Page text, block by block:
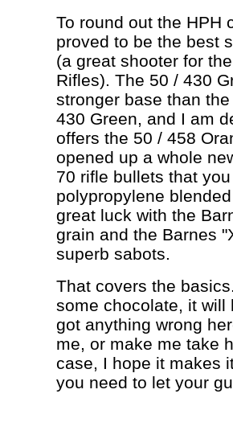
To round out the HPH
proved to be the best
(a great shooter for
Rifles). The 50 / 430
stronger base than
430 Green, and I am
offers the 50 / 458
opened up a whole
70 rifle bullets that
polypropylene
great luck with the
grain and the Barnes
superb sabots.
That covers the
some chocolate, it will
got anything wrong
me, or make me take
case, I hope it makes
you need to let your